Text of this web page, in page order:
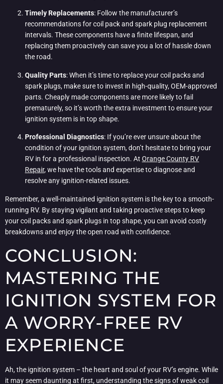
Timely Replacements: Follow the manufacturer’s
recommendations for coil pack and spark plug replacement
intervals. These components have a finite lifespan, and
replacing them proactively can save you a lot of hassle down
the road.
Quality Parts: When it’s time to replace your coil packs and
spark plugs, make sure to invest in high-quality, OEM-approved
parts. Cheaply made components are more likely to fail
prematurely, so it’s worth the extra investment to ensure your
ignition system is in top shape.
Professional Diagnostics: If you’re ever unsure about the
condition of your ignition system, don’t hesitate to bring your
RV in for a professional inspection. At Orange County RV
Repair, we have the tools and expertise to diagnose and
resolve any ignition-related issues.
Remember, a well-maintained ignition system is the key to a smooth-
running RV. By staying vigilant and taking proactive steps to keep
your coil packs and spark plugs in top shape, you can avoid costly
breakdowns and enjoy the open road with confidence.
CONCLUSION:
MASTERING THE
IGNITION SYSTEM FOR
A WORRY-FREE RV
EXPERIENCE
Ah, the ignition system – the heart and soul of your RV’s engine. While
it may seem daunting at first, understanding the signs of weak coil